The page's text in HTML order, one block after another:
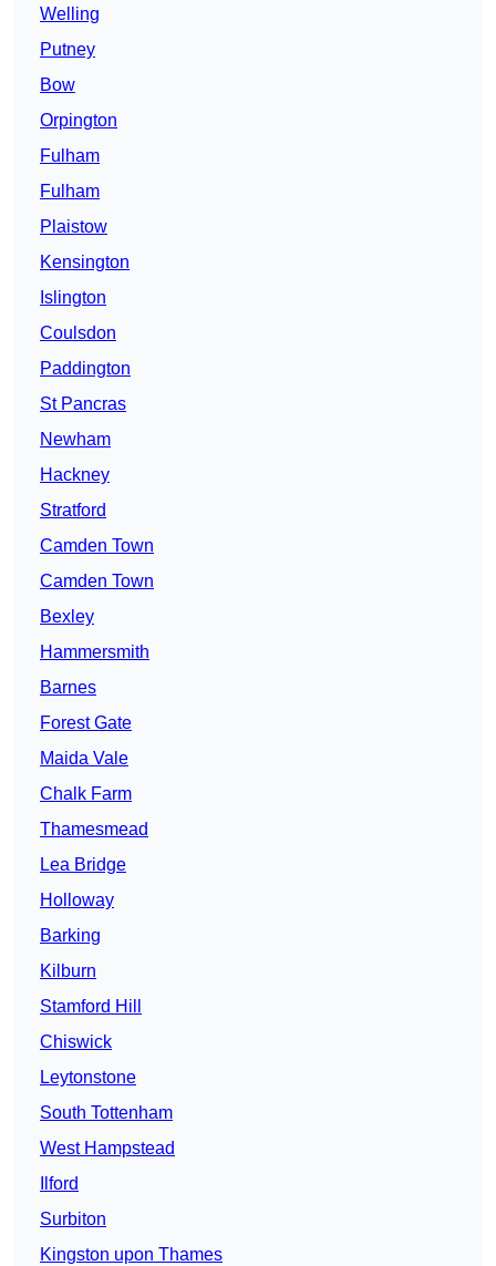
Welling
Putney
Bow
Orpington
Fulham
Fulham
Plaistow
Kensington
Islington
Coulsdon
Paddington
St Pancras
Newham
Hackney
Stratford
Camden Town
Camden Town
Bexley
Hammersmith
Barnes
Forest Gate
Maida Vale
Chalk Farm
Thamesmead
Lea Bridge
Holloway
Barking
Kilburn
Stamford Hill
Chiswick
Leytonstone
South Tottenham
West Hampstead
Ilford
Surbiton
Kingston upon Thames